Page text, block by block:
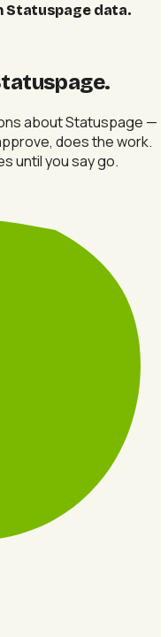
Statuspage data.
.
about Statuspage —
does the work.
until you say go.